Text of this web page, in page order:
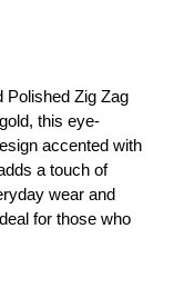
Polished Zig Zag
this eye-
accented with
a touch of
wear and
for those who